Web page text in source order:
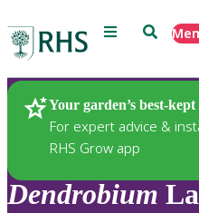
Menu Search
Your garden’s best-kept
For expert advice &
RHS Grow app
Plants
Dendrobium